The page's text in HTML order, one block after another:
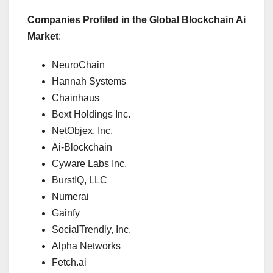
Companies Profiled in the Global Blockchain Ai
Market:
NeuroChain
Hannah Systems
Chainhaus
Bext Holdings Inc.
NetObjex, Inc.
Ai-Blockchain
Cyware Labs Inc.
BurstIQ, LLC
Numerai
Gainfy
SocialTrendly, Inc.
Alpha Networks
Fetch.ai